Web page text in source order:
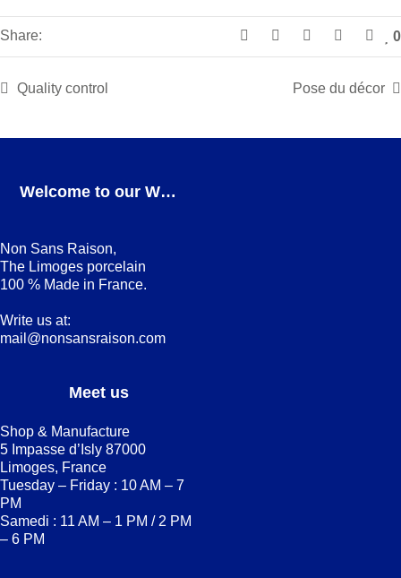
Share: 0
Quality control Pose du décor
Welcome to our Webshop
Non Sans Raison,
The Limoges porcelain
100 % Made in France.
Write us at:
mail@nonsansraison.com
Meet us
Shop & Manufacture
5 Impasse d’Isly 87000
Limoges, France
Tuesday – Friday : 10 AM – 7
PM
Samedi : 11 AM – 1 PM / 2 PM
– 6 PM